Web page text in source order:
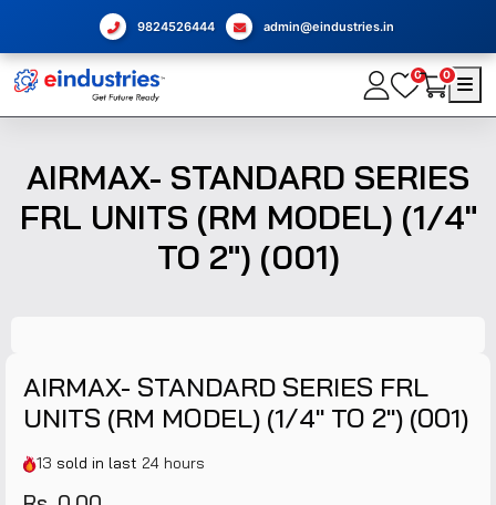
9824526444 admin@eindustries.in
0 0
AIRMAX- STANDARD SERIES
FRL UNITS (RM MODEL) (1/4"
TO 2") (001)
AIRMAX- STANDARD SERIES FRL
UNITS (RM MODEL) (1/4" TO 2") (001)
13 sold in last 24 hours